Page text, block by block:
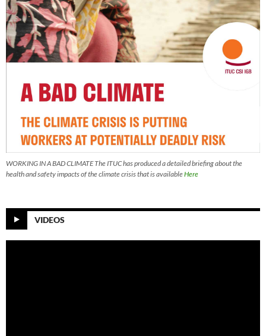
WORKING IN A BAD CLIMATE The ITUC has produced a detailed briefing about the
health and safety impacts of the climate crisis that is availableHere
VIDEOS